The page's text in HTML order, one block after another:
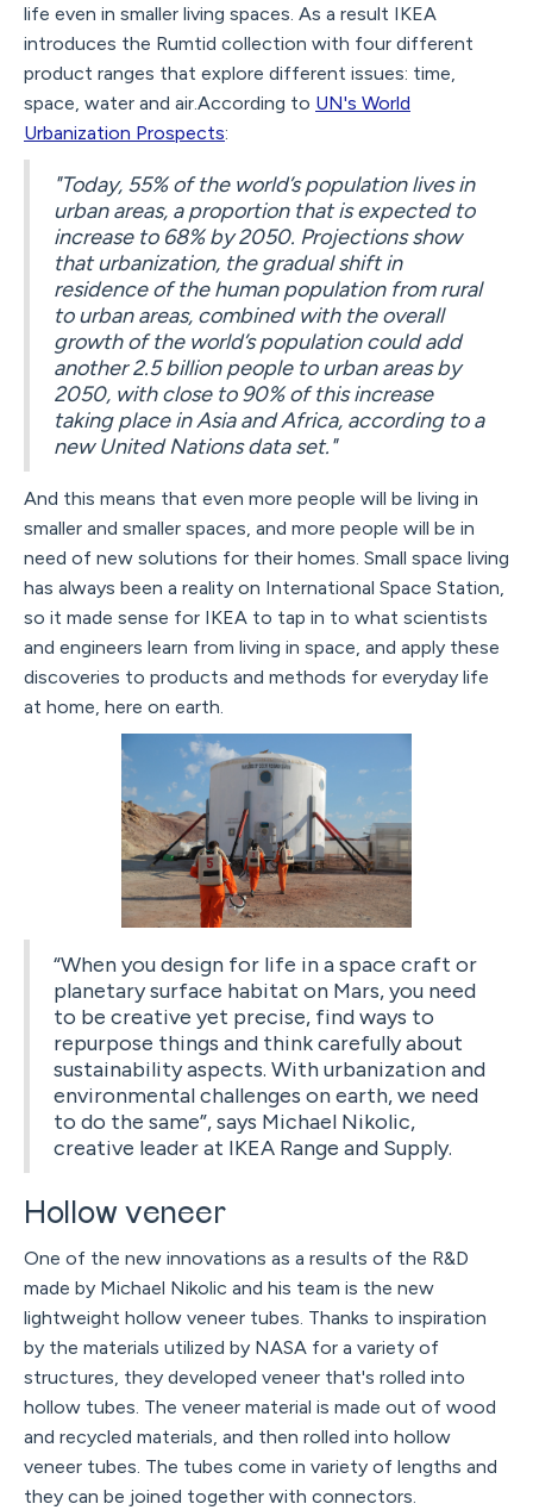
life even in smaller living spaces. As a result IKEA
introduces the Rumtid collection with four different
product ranges that explore different issues: time,
space, water and air.According to UN's World
Urbanization Prospects:
"Today, 55% of the world’s population lives in
urban areas, a proportion that is expected to
increase to 68% by 2050. Projections show
that urbanization, the gradual shift in
residence of the human population from rural
to urban areas, combined with the overall
growth of the world’s population could add
another 2.5 billion people to urban areas by
2050, with close to 90% of this increase
taking place in Asia and Africa, according to a
new United Nations data set."
And this means that even more people will be living in
smaller and smaller spaces, and more people will be in
need of new solutions for their homes. Small space living
has always been a reality on International Space Station,
so it made sense for IKEA to tap in to what scientists
and engineers learn from living in space, and apply these
discoveries to products and methods for everyday life
at home, here on earth.
“When you design for life in a space craft or
planetary surface habitat on Mars, you need
to be creative yet precise, find ways to
repurpose things and think carefully about
sustainability aspects. With urbanization and
environmental challenges on earth, we need
to do the same”, says Michael Nikolic,
creative leader at IKEA Range and Supply.
Hollow veneer
One of the new innovations as a results of the R&D
made by Michael Nikolic and his team is the new
lightweight hollow veneer tubes. Thanks to inspiration
by the materials utilized by NASA for a variety of
structures, they developed veneer that's rolled into
hollow tubes. The veneer material is made out of wood
and recycled materials, and then rolled into hollow
veneer tubes. The tubes come in variety of lengths and
they can be joined together with connectors.